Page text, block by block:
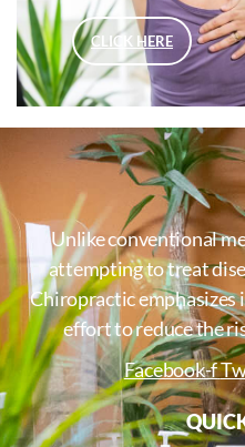
CLICK HERE
Unlike conventional
attempting to treat
Chiropractic emphasizes
effort to reduce the
Facebook-f